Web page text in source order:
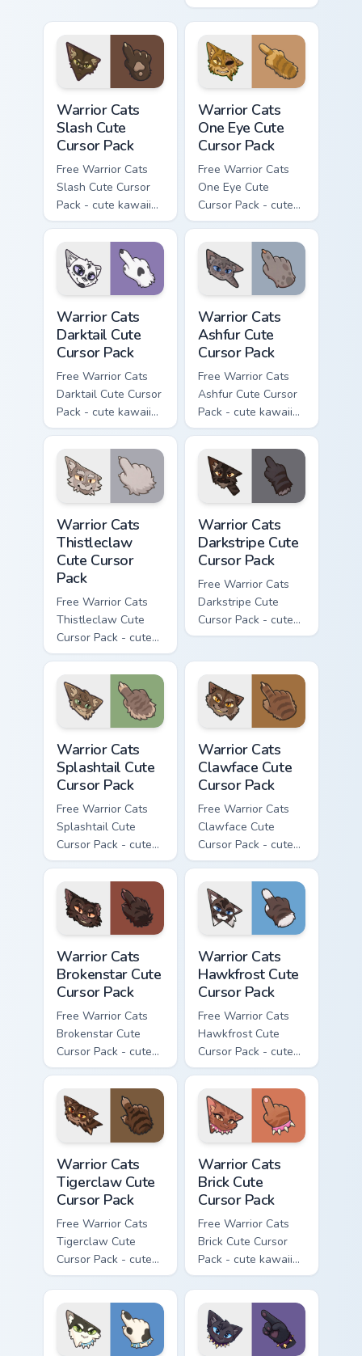
kawaii Mapleshade
character cursor
with matching paw.
Warrior Cats
Slash Cute
Cursor Pack
Free Warrior Cats
Slash Cute Cursor
Pack - cute kawaii
Slash character
cursor with
matching paw.
Warrior Cats
One Eye Cute
Cursor Pack
Free Warrior Cats
One Eye Cute
Cursor Pack - cute
kawaii One Eye
character cursor
with matching paw.
Warrior Cats
Darktail Cute
Cursor Pack
Free Warrior Cats
Darktail Cute Cursor
Pack - cute kawaii
Darktail character
cursor with
matching paw.
Warrior Cats
Ashfur Cute
Cursor Pack
Free Warrior Cats
Ashfur Cute Cursor
Pack - cute kawaii
Ashfur character
cursor with
matching paw.
Warrior Cats
Thistleclaw
Cute Cursor
Pack
Free Warrior Cats
Thistleclaw Cute
Cursor Pack - cute
kawaii Thistleclaw
character cursor
with matching paw.
Warrior Cats
Darkstripe Cute
Cursor Pack
Free Warrior Cats
Darkstripe Cute
Cursor Pack - cute
kawaii Darkstripe
with matching paw.
Warrior Cats
Splashtail Cute
Cursor Pack
Free Warrior Cats
Splashtail Cute
Cursor Pack - cute
kawaii Splashtail
character cursor
with matching paw.
Warrior Cats
Clawface Cute
Cursor Pack
Free Warrior Cats
Clawface Cute
Cursor Pack - cute
kawaii Clawface
character cursor
with matching paw.
Warrior Cats
Brokenstar Cute
Cursor Pack
Free Warrior Cats
Brokenstar Cute
Cursor Pack - cute
kawaii Brokenstar
character cursor
with matching paw.
Warrior Cats
Hawkfrost Cute
Cursor Pack
Free Warrior Cats
Hawkfrost Cute
Cursor Pack - cute
kawaii Hawkfrost
character cursor
with matching paw.
Warrior Cats
Tigerclaw Cute
Cursor Pack
Free Warrior Cats
Tigerclaw Cute
Cursor Pack - cute
kawaii Tigerclaw
character cursor
with matching paw.
Warrior Cats
Brick Cute
Cursor Pack
Free Warrior Cats
Brick Cute Cursor
Pack - cute kawaii
Brick character
cursor with
matching paw.